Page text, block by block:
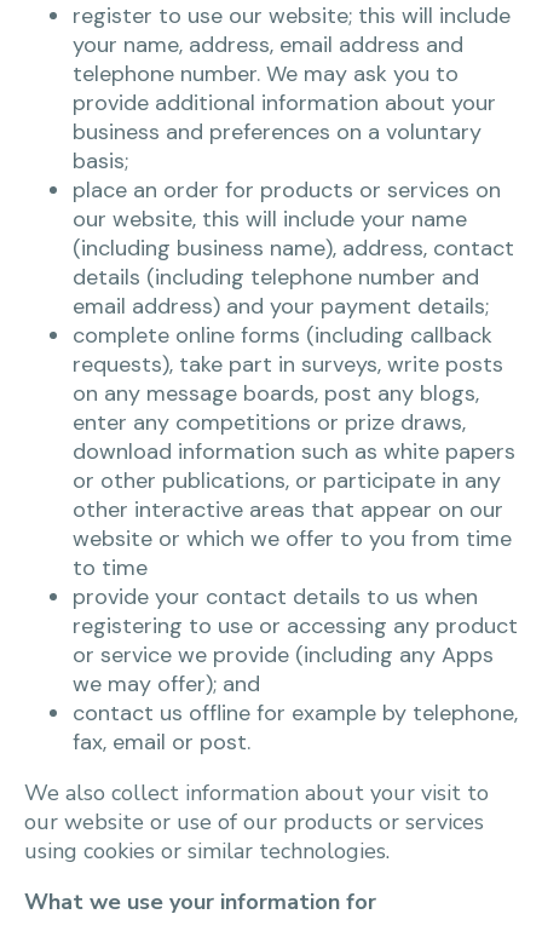
register to use our website; this will include
your name, address, email address and
telephone number. We may ask you to
provide additional information about your
business and preferences on a voluntary
basis;
place an order for products or services on
our website, this will include your name
(including business name), address, contact
details (including telephone number and
email address) and your payment details;
complete online forms (including callback
requests), take part in surveys, write posts
on any message boards, post any blogs,
enter any competitions or prize draws,
download information such as white papers
or other publications, or participate in any
other interactive areas that appear on our
website or which we offer to you from time
to time
provide your contact details to us when
registering to use or accessing any product
or service we provide (including any Apps
we may offer); and
contact us offline for example by telephone,
fax, email or post.
We also collect information about your visit to
our website or use of our products or services
using cookies or similar technologies.
What we use your information for